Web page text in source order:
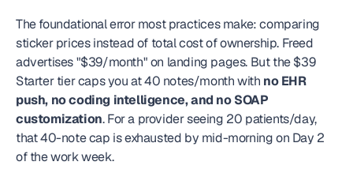
The foundational error most practices make: comparing
sticker prices instead of total cost of ownership. Freed
advertises "$39/month" on landing pages. But the $39
Starter tier caps you at 40 notes/month with no EHR
push, no coding intelligence, and no SOAP
customization. For a provider seeing 20 patients/day,
that 40-note cap is exhausted by mid-morning on Day 2
of the work week.